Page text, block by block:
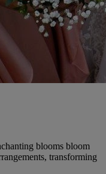
blooms bloom
transforming